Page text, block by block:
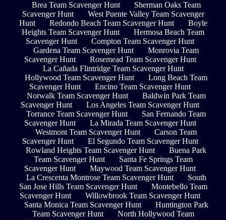
Brea Team Scavenger Hunt
Sherman Oaks Team
Scavenger Hunt
West Puente Valley Team Scavenger
Hunt
Redondo Beach Team Scavenger Hunt
Boyle
Heights Team Scavenger Hunt
Hermosa Beach Team
Scavenger Hunt
Compton Team Scavenger Hunt
Gardena Team Scavenger Hunt
Monrovia Team
Scavenger Hunt
Rosemead Team Scavenger Hunt
La Cañada Flintridge Team Scavenger Hunt
Hollywood Team Scavenger Hunt
Long Beach Team
Scavenger Hunt
Encino Team Scavenger Hunt
Norwalk Team Scavenger Hunt
Baldwin Park Team
Scavenger Hunt
Los Angeles Team Scavenger Hunt
Torrance Team Scavenger Hunt
San Fernando Team
Scavenger Hunt
La Mirada Team Scavenger Hunt
Westmont Team Scavenger Hunt
Carson Team
Scavenger Hunt
El Segundo Team Scavenger Hunt
Rowland Heights Team Scavenger Hunt
Buena Park
Team Scavenger Hunt
Santa Fe Springs Team
Scavenger Hunt
Maywood Team Scavenger Hunt
La Crescenta Montrose Team Scavenger Hunt
South
San Jose Hills Team Scavenger Hunt
Montebello Team
Scavenger Hunt
Willowbrook Team Scavenger Hunt
Santa Monica Team Scavenger Hunt
Huntington Park
Team Scavenger Hunt
North Hollywood Team